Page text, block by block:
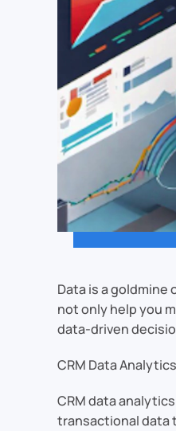
Data is a
not only help you
data-driven
CRM Data Analytics
CRM data
transactional data